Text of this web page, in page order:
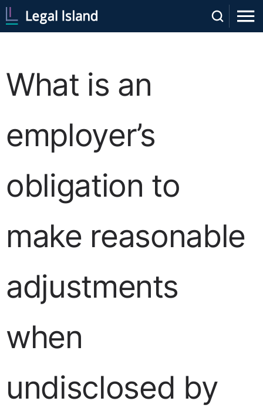
What is an
employer’s
obligation to
make reasonable
adjustments
when
undisclosed by